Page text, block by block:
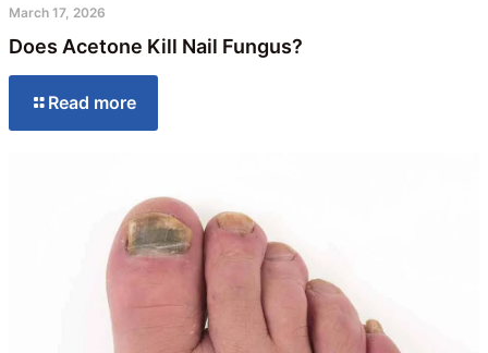
March 17, 2026
Does Acetone Kill Nail Fungus?
Read more